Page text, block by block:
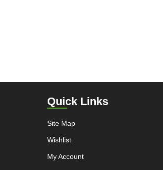
Quick Links
Site Map
Wishlist
My Account